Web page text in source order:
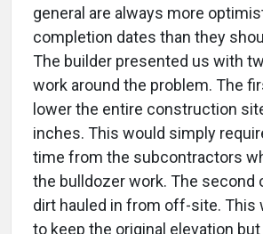
general are always more
completion dates than they
The builder presented us with
work around the problem. The
lower the entire construction
inches. This would simply
time from the subcontractors
the bulldozer work. The second
dirt hauled in from off-site. This
to keep the original elevation